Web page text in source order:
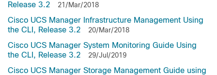
Release 3.2
21/Mar/2018
Cisco UCS Manager Infrastructure Management Using
the CLI, Release 3.2
20/Mar/2018
Cisco UCS Manager System Monitoring Guide Using
the CLI, Release 3.2
29/Jul/2019
Cisco UCS Manager Storage Management Guide using